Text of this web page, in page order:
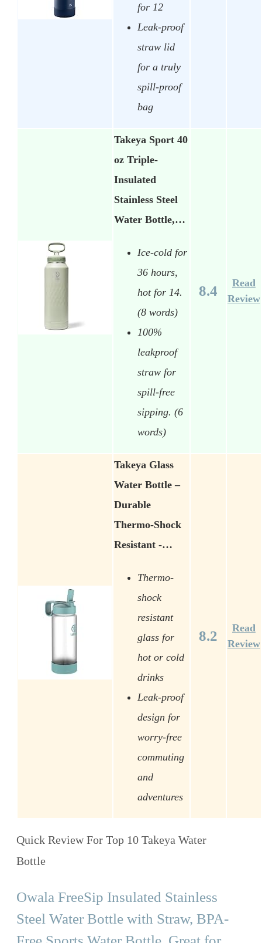
for 12
Leak-proof
straw lid
for a truly
spill-proof
bag
Takeya Sport 40
oz Triple-
Insulated
Stainless Steel
Water Bottle,…
Ice-cold for
36 hours,
hot for 14.
(8 words)
100%
leakproof
straw for
spill-free
sipping. (6
words)
8.4
Read
Review
Takeya Glass
Water Bottle –
Durable
Thermo-Shock
Resistant -…
Thermo-
shock
resistant
glass for
hot or cold
drinks
Leak-proof
design for
worry-free
commuting
and
adventures
8.2
Read
Review
Quick Review For Top 10 Takeya Water
Bottle
Owala FreeSip Insulated Stainless
Steel Water Bottle with Straw, BPA-